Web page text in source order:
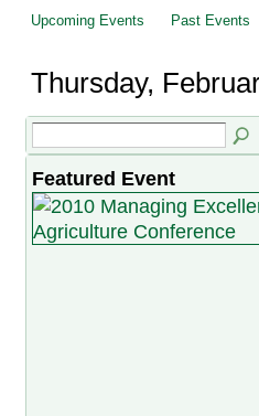
Upcoming Events Past Events
Thursday,
Featured Event